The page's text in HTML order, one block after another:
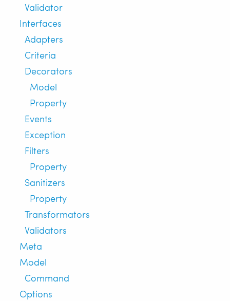
Validator
Interfaces
Adapters
Criteria
Decorators
Model
Property
Events
Exception
Filters
Property
Sanitizers
Property
Transformators
Validators
Meta
Model
Command
Options